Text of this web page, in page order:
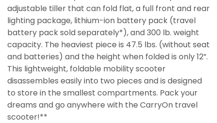
adjustable tiller that can fold flat, a full front and rear
lighting package, lithium-ion battery pack (travel
battery pack sold separately*), and 300 lb. weight
capacity. The heaviest piece is 47.5 lbs. (without seat
and batteries) and the height when folded is only 12”.
This lightweight, foldable mobility scooter
disassembles easily into two pieces and is designed
to store in the smallest compartments. Pack your
dreams and go anywhere with the CarryOn travel
scooter!**